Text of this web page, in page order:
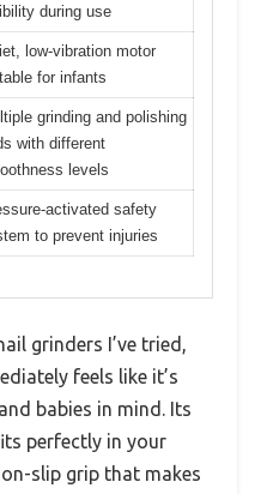
during use
low-vibration motor
for infants
grinding and polishing
with different
levels
activated safety
to prevent injuries
grinders I’ve tried,
feels like it’s
babies in mind. Its
perfectly in your
slip grip that makes